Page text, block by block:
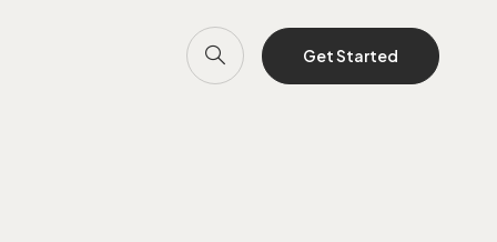
Get Started